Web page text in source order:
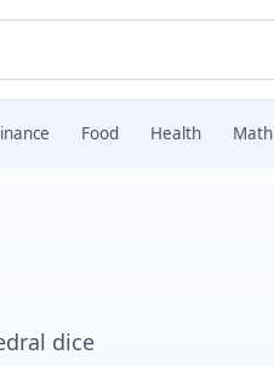
Food Health Math
dice